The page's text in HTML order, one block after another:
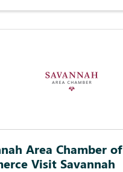
Area Chamber of
Visit Savannah